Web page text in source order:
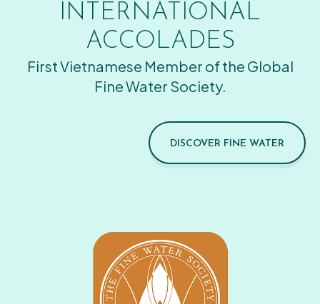
INTERNATIONAL
ACCOLADES
First Vietnamese Member of the Global
Fine Water Society.
DISCOVER FINE WATER